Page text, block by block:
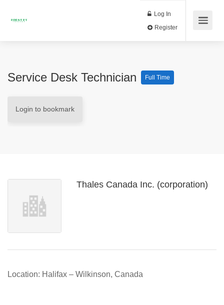
Log In
Service Desk Technician Full Time
Login to bookmark
Thales Canada Inc. (corporation)
Location: Halifax – Wilkinson, Canada